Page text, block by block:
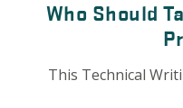
Who Should
This Technical